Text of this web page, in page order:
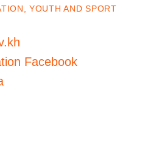
YOUTH AND SPORT
Facebook